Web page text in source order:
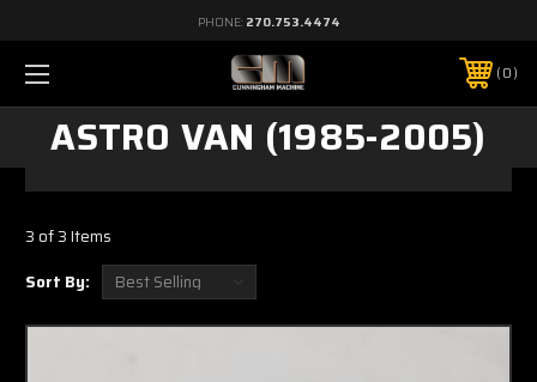
PHONE: 270.753.4474
0
ASTRO VAN (1985-2005)
3 of 3 Items
Sort By: